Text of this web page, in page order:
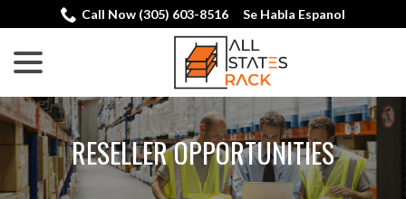
to
Call Now (305) 603-8516 Se Habla Espanol
RESELLER OPPORTUNITIES